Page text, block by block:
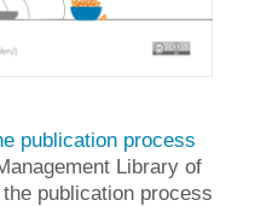
publication process
Library of
publication process